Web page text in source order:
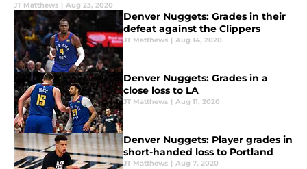
JT Matthews | Aug 23, 2020
Denver Nuggets: Grades in their
defeat against the Clippers
JT Matthews | Aug 14, 2020
Denver Nuggets: Grades in a
close loss to LA
JT Matthews | Aug 11, 2020
Denver Nuggets: Player grades in
short-handed loss to Portland
JT Matthews | Aug 7, 2020